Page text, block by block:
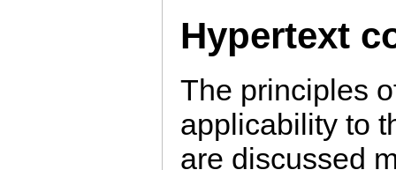
Hypertext
The principles
applicability to
are discussed